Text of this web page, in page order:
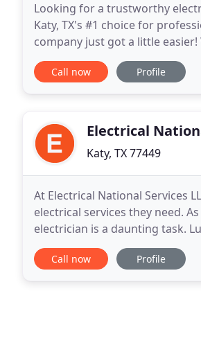
Looking for a trustworthy
Katy, TX's #1 choice for
company just got a little
work will be done properly.
Call now Profile
Electrical
Katy, TX 77449
At Electrical National Services
electrical services they need.
electrician is a daunting task.
services easier for you. Our
Call now Profile